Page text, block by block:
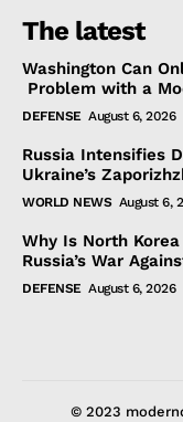
The latest
Washington Can
Problem with a
DEFENSE August 6, 2026
Russia Intensifies
Ukraine’s
WORLD NEWS August 6,
Why Is North
Russia’s War
DEFENSE August 6, 2026
© 2023